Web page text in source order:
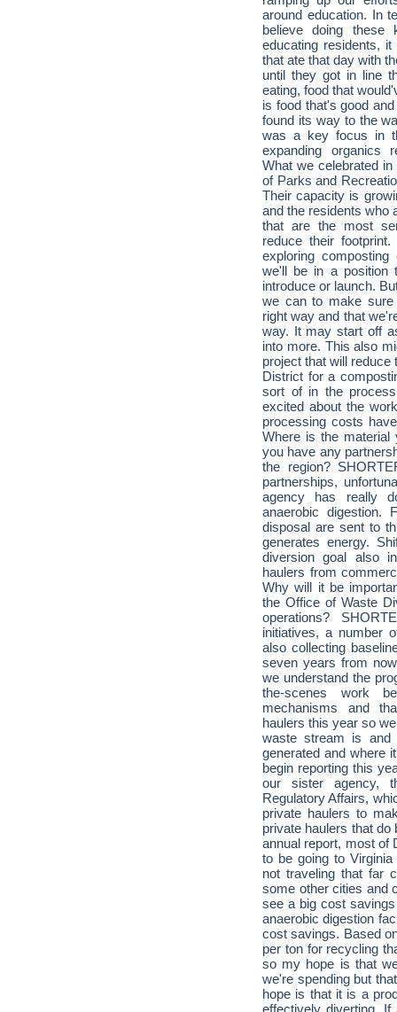
around education. In
believe doing
educating residents,
that ate that day with
until they got in line
eating, food that
is food that's good
found its way to the
was a key focus in
expanding organics
What we celebrated
of Parks and
Their capacity is
and the residents who
that are the most
reduce their
exploring
we'll be in a position
introduce or launch.
we can to make sure
right way and that
way. It may start off
into more. This also
project that will reduce
District for a
sort of in the
excited about the
processing costs
Where is the material
you have any
the region?
partnerships,
agency has really
anaerobic digestion.
disposal are sent to
generates energy.
diversion goal also
haulers from
Why will it be
the Office of Waste
operations?
initiatives, a number
also collecting
seven years from
we understand the
the-scenes work
mechanisms and
haulers this year so
waste stream is and
generated and where
begin reporting this
our sister agency,
Regulatory Affairs,
private haulers to
private haulers that
annual report, most of
to be going to
not traveling that far
some other cities and
see a big cost
anaerobic digestion
cost savings. Based
per ton for recycling
so my hope is that
we're spending but
hope is that it is a
effectively diverting.